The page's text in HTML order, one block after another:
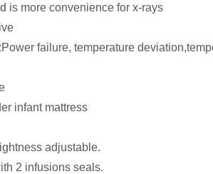
is more convenience for x-rays
failure, temperature
infant mattress
adjustable.
2 infusions seals.